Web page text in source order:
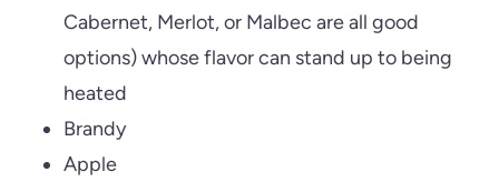
Cabernet, Merlot, or Malbec are all good
options) whose flavor can stand up to being
heated
Brandy
Apple